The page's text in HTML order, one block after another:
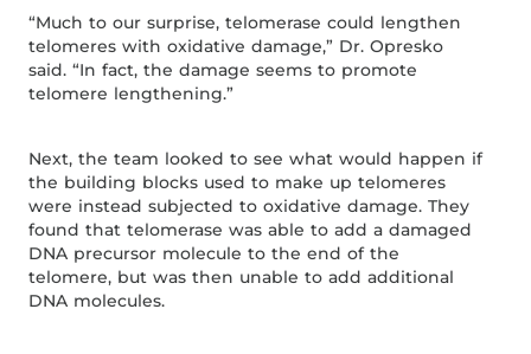
“Much to our surprise, telomerase could lengthen
telomeres with oxidative damage,” Dr. Opresko
said. “In fact, the damage seems to promote
telomere lengthening.”
Next, the team looked to see what would happen if
the building blocks used to make up telomeres
were instead subjected to oxidative damage. They
found that telomerase was able to add a damaged
DNA precursor molecule to the end of the
telomere, but was then unable to add additional
DNA molecules.